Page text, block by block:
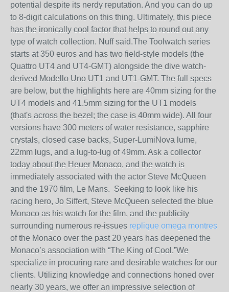
potential despite its nerdy reputation. And you can do up
to 8-digit calculations on this thing. Ultimately, this piece
has the ironically cool factor that helps to round out any
type of watch collection. Nuff said.The Toolwatch series
starts at 350 euros and has two field-style models (the
Quattro UT4 and UT4-GMT) alongside the dive watch-
derived Modello Uno UT1 and UT1-GMT. The full specs
are below, but the highlights here are 40mm sizing for the
UT4 models and 41.5mm sizing for the UT1 models
(that's across the bezel; the case is 40mm wide). All four
versions have 300 meters of water resistance, sapphire
crystals, closed case backs, Super-LumiNova lume,
22mm lugs, and a lug-to-lug of 49mm. Ask a collector
today about the Heuer Monaco, and the watch is
immediately associated with the actor Steve McQueen
and the 1970 film, Le Mans. Seeking to look like his
racing hero, Jo Siffert, Steve McQueen selected the blue
Monaco as his watch for the film, and the publicity
surrounding numerous re-issues replique omega montres
of the Monaco over the past 20 years has deepened the
Monaco’s association with “The King of Cool.”We
specialize in procuring rare and desirable watches for our
clients. Utilizing knowledge and connections honed over
nearly 30 years, we offer an impressive selection of